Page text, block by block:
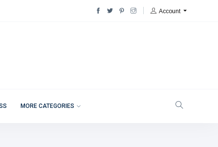
Account
MORE CATEGORIES